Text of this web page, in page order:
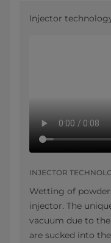
Injector
INJECTOR
Wetting of
injector. The
vacuum due to
are sucked into